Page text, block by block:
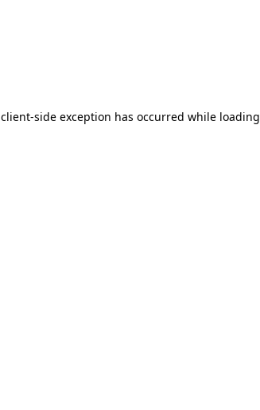
client-side exception has occurred while loading